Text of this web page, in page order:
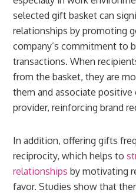
selected gift basket can
relationships by promoting
company’s commitment to
transactions. When
from the basket, they are
them and associate
provider, reinforcing brand
In addition, offering gifts
reciprocity, which helps to
relationships by motivating
favor. Studies show that